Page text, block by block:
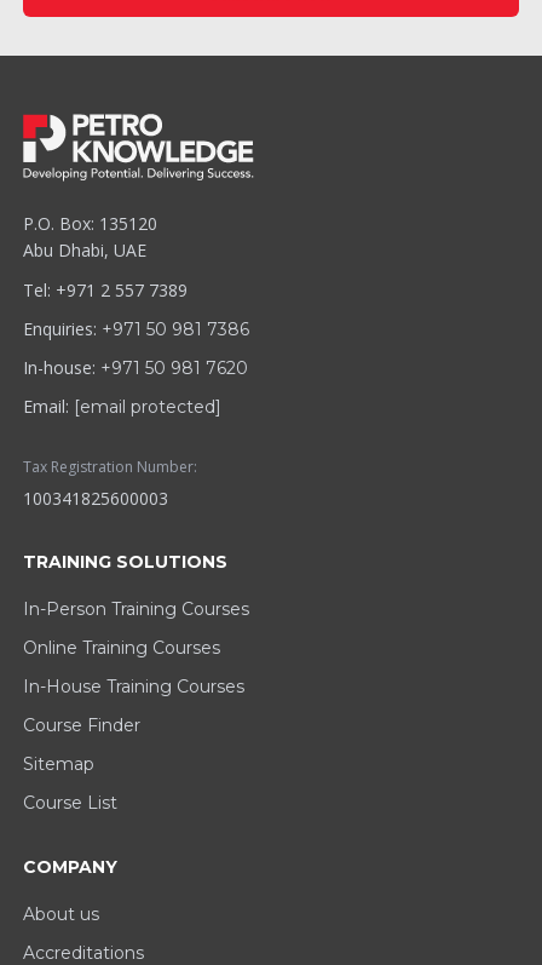
P.O. Box: 135120
Abu Dhabi, UAE
Tel: +971 2 557 7389
Enquiries: +971 50 981 7386
In-house: +971 50 981 7620
Email: [email protected]
Tax Registration Number:
100341825600003
TRAINING SOLUTIONS
In-Person Training Courses
Online Training Courses
In-House Training Courses
Course Finder
Sitemap
Course List
COMPANY
About us
Accreditations